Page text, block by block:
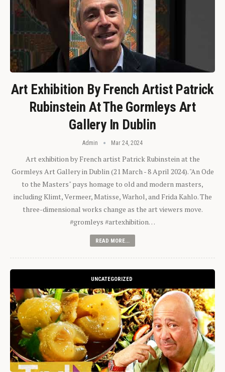
Art Exhibition By French Artist Patrick
Rubinstein At The Gormleys Art
Gallery In Dublin
Admin Mar 24, 2024
Art exhibition by French artist Patrick Rubinstein at the
Gormleys Art Gallery in Dublin (21 March - 8 April 2024). "An Ode
to the Masters" pays homage to old and modern masters,
including Klimt, Vermeer, Matisse, Warhol, and Frida Kahlo. The
three-dimensional works change as the art viewers move.
#gromleys #artexhibition…
READ MORE...
UNCATEGORIZED